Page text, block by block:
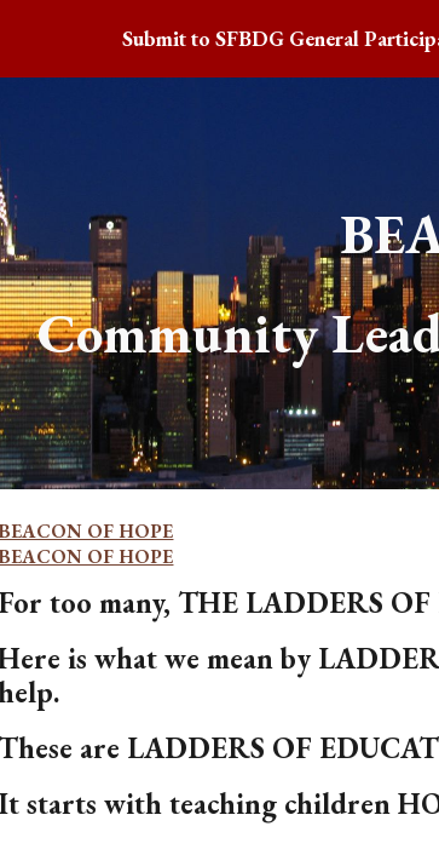
Skip to main content
Submit to SFBDG General
Community
OF HOPE
OF HOPE
For too many, THE LADDERS
is what we mean by
are LADDERS OF
It starts with teaching children